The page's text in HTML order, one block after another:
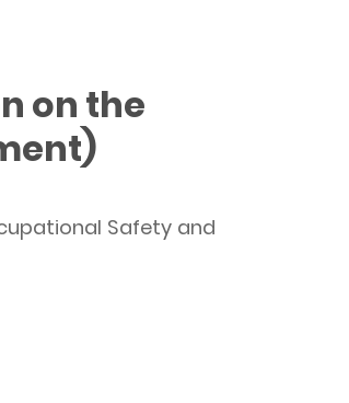
on the
Safety and